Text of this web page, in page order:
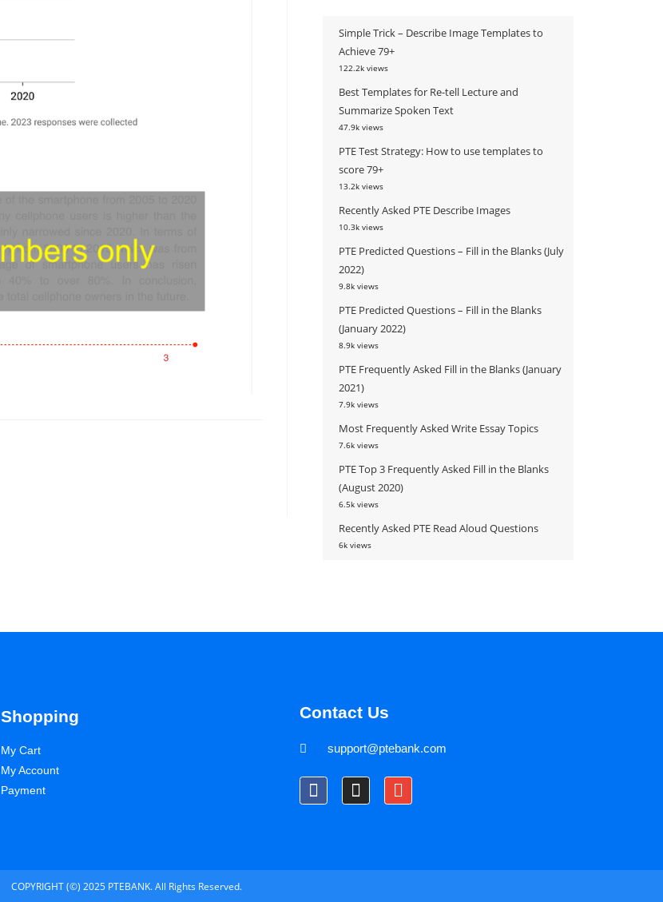
Simple Trick – Describe Image Templates to
Achieve 79+
122.2k views
Best Templates for Re-tell Lecture and
Summarize Spoken Text
47.9k views
PTE Test Strategy: How to use templates to
score 79+
13.2k views
Recently Asked PTE Describe Images
10.3k views
PTE Predicted Questions – Fill in the Blanks (July
2022)
9.8k views
PTE Predicted Questions – Fill in the Blanks
(January 2022)
8.9k views
PTE Frequently Asked Fill in the Blanks (January
2021)
7.9k views
Most Frequently Asked Write Essay Topics
7.6k views
PTE Top 3 Frequently Asked Fill in the Blanks
(August 2020)
6.5k views
Recently Asked PTE Read Aloud Questions
6k views
Shopping
My Cart
My Account
Payment
Contact Us
support@ptebank.com
COPYRIGHT (©) 2025 PTEBANK. All Rights Reserved.